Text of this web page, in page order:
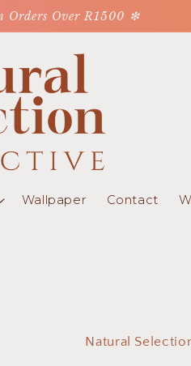
Orders Over R1500 ❇
Wallpaper Contact
Natural